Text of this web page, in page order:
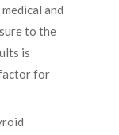
and
to the
is
for